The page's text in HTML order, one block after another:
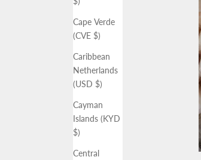
Cape Verde
(CVE $)
Caribbean
Netherlands
(USD $)
Cayman
Islands (KYD
$)
Central